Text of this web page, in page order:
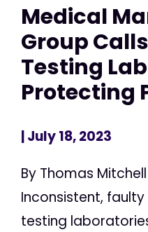
Medical
Group
Testing
Protecting
| July 18, 2023
By Thomas
Inconsistent,
testing